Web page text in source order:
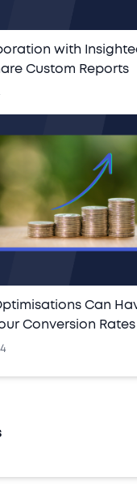
with
Custom Reports
Can
Conversion Rates